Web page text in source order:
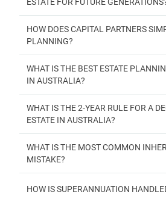
HOW DOES CAPITAL PARTNERS
PLANNING?
WHAT IS THE BEST ESTATE
IN AUSTRALIA?
WHAT IS THE 2-YEAR RULE FOR A
ESTATE IN AUSTRALIA?
WHAT IS THE MOST COMMON
MISTAKE?
HOW IS SUPERANNUATION